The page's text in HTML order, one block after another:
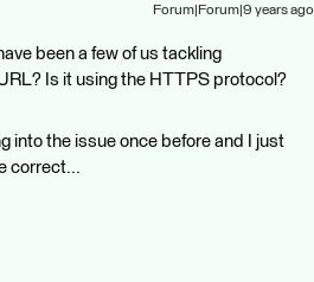
Forum|Forum|9 years ago
been a few of us tackling
Is it using the HTTPS protocol?
into the issue once before and I just
correct...